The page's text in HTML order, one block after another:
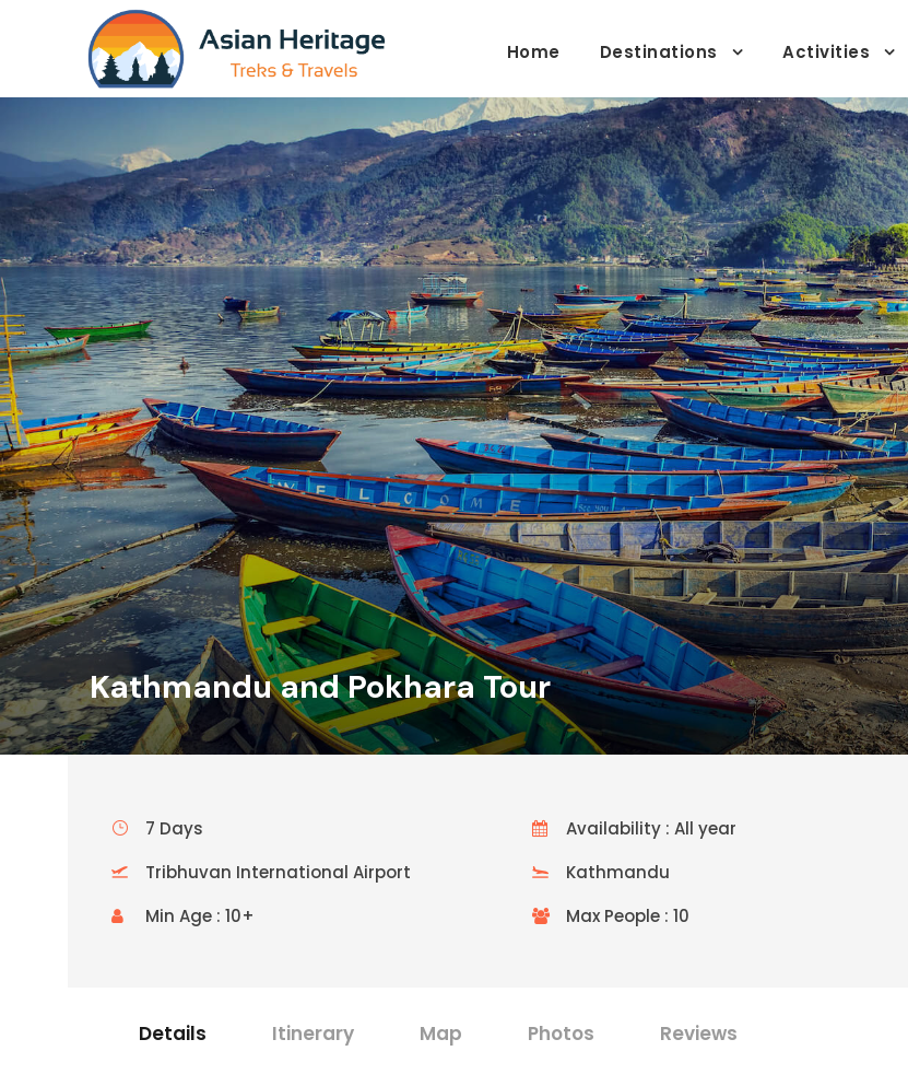
Home Destinations Activities
Kathmandu and Pokhara Tour
7 Days
Availability : All year
Tribhuvan International Airport
Kathmandu
Min Age : 10+
Max People : 10
Details Itinerary Map Photos Reviews